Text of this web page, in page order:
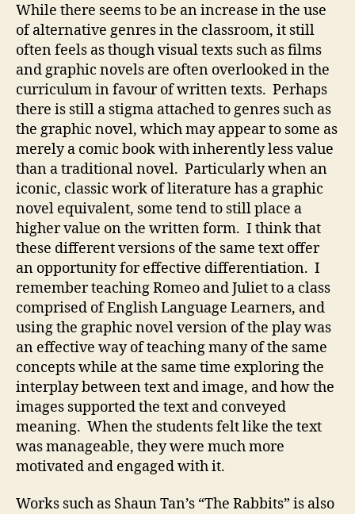
While there seems to be an increase in the use
of alternative genres in the classroom, it still
often feels as though visual texts such as films
and graphic novels are often overlooked in the
curriculum in favour of written texts. Perhaps
there is still a stigma attached to genres such as
the graphic novel, which may appear to some as
merely a comic book with inherently less value
than a traditional novel. Particularly when an
iconic, classic work of literature has a graphic
novel equivalent, some tend to still place a
higher value on the written form. I think that
these different versions of the same text offer
an opportunity for effective differentiation. I
remember teaching Romeo and Juliet to a class
comprised of English Language Learners, and
using the graphic novel version of the play was
an effective way of teaching many of the same
concepts while at the same time exploring the
interplay between text and image, and how the
images supported the text and conveyed
meaning. When the students felt like the text
was manageable, they were much more
motivated and engaged with it.
Works such as Shaun Tan’s “The Rabbits” is also